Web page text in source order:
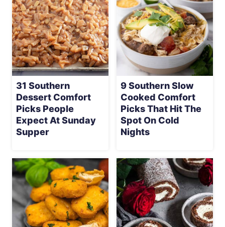
31 Southern
Dessert Comfort
Picks People
Expect At Sunday
Supper
9 Southern Slow
Cooked Comfort
Picks That Hit The
Spot On Cold
Nights